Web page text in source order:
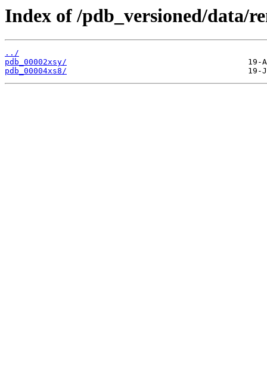
Index of /pdb_versioned/data/
../
pdb_00002xsy/
pdb_00004xs8/